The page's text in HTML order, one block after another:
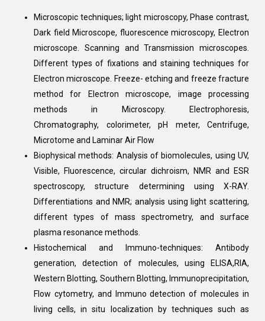
Microscopic techniques; light microscopy, Phase contrast,
Dark field Microscope, fluorescence microscopy, Electron
microscope. Scanning and Transmission microscopes.
Different types of fixations and staining techniques for
Electron microscope. Freeze- etching and freeze fracture
method for Electron microscope, image processing
methods in Microscopy. Electrophoresis,
Chromatography, colorimeter, pH meter, Centrifuge,
Microtome and Laminar Air Flow
Biophysical methods: Analysis of biomolecules, using UV,
Visible, Fluorescence, circular dichroism, NMR and ESR
spectroscopy, structure determining using X-RAY.
Differentiations and NMR; analysis using light scattering,
different types of mass spectrometry, and surface
plasma resonance methods.
Histochemical and Immuno-techniques: Antibody
generation, detection of molecules, using ELISA,RIA,
Western Blotting, Southern Blotting, Immunoprecipitation,
Flow cytometry, and Immuno detection of molecules in
living cells, in situ localization by techniques such as